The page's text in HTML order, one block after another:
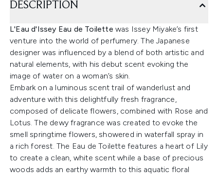
DESCRIPTION
L'Eau d'Issey Eau de Toilette was Issey Miyake’s first
venture into the world of perfumery. The Japanese
designer was influenced by a blend of both artistic and
natural elements, with his debut scent evoking the
image of water on a woman’s skin.
Embark on a luminous scent trail of wanderlust and
adventure with this delightfully fresh fragrance,
composed of delicate flowers, combined with Rose and
Lotus. The dewy fragrance was created to evoke the
smell springtime flowers, showered in waterfall spray in
a rich forest. The Eau de Toilette features a heart of Lily
to create a clean, white scent while a base of precious
woods adds an earthy warmth to this aquatic floral